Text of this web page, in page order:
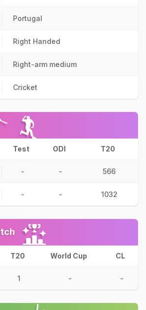
Portugal
Right Handed
Right-arm medium
Cricket
Test ODI T20
- - 566
- - 1032
T20 World Cup CL
1 - -